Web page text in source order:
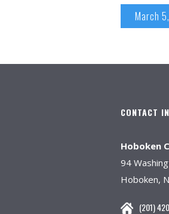
March
CONTACT
Hoboken
94
Hoboken,
(201)